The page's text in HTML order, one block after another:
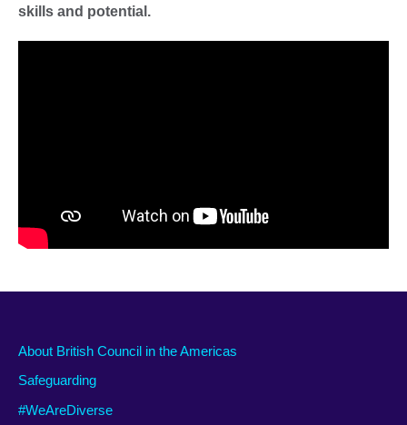
skills and potential.
About British Council in the Americas
Safeguarding
#WeAreDiverse